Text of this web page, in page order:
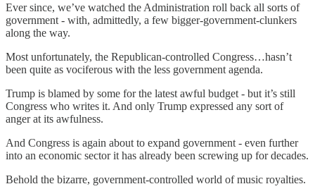
Ever since, we’ve watched the Administration roll back all sorts of
government - with, admittedly, a few bigger-government-clunkers
along the way.
Most unfortunately, the Republican-controlled Congress…hasn’t
been quite as vociferous with the less government agenda.
Trump is blamed by some for the latest awful budget - but it’s still
Congress who writes it. And only Trump expressed any sort of
anger at its awfulness.
And Congress is again about to expand government - even further
into an economic sector it has already been screwing up for decades.
Behold the bizarre, government-controlled world of music royalties.